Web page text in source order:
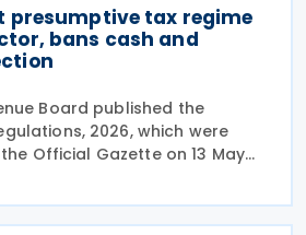
presumptive tax regime
bans cash and
Board published the
2026, which were
Official Gazette on 13 May
from 1 January 2026. The
Tax Regulations, 2026, serve as